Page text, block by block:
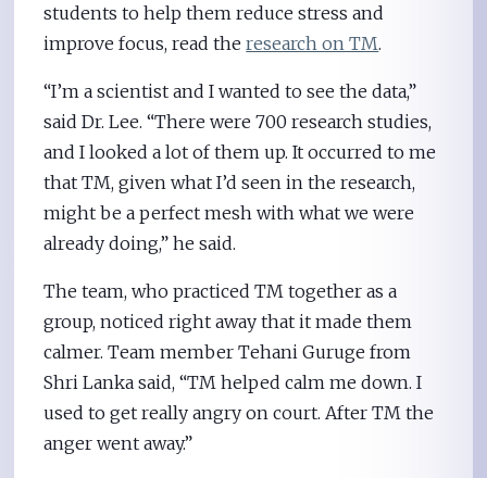
students to help them reduce stress and
improve focus, read theresearch on TM.
“I’m a scientist and I wanted to see the data,”
said Dr. Lee. “There were 700 research studies,
and I looked a lot of them up. It occurred to me
that TM, given what I’d seen in the research,
might be a perfect mesh with what we were
already doing,” he said.
The team, who practiced TM together as a
group, noticed right away that it made them
calmer. Team member Tehani Guruge from
Shri Lanka said, “TM helped calm me down. I
used to get really angry on court. After TM the
anger went away.”